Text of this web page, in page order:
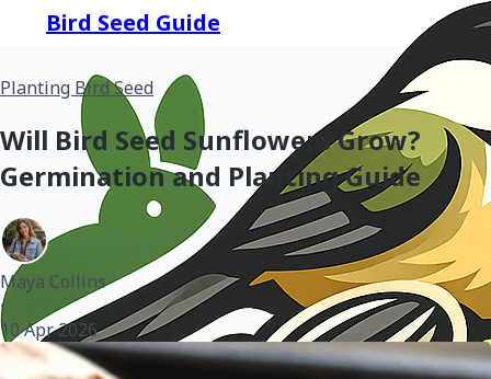
Bird Seed Guide
Planting Bird Seed
Will Bird Seed Sunflowers Grow?
Germination and Planting Guide
Maya Collins
•
10 Apr 2026